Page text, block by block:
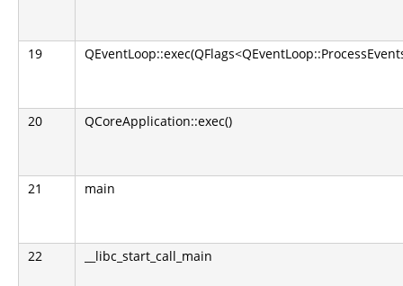
19
20 QCoreApplication::exec()
21 main
22 __libc_start_call_main